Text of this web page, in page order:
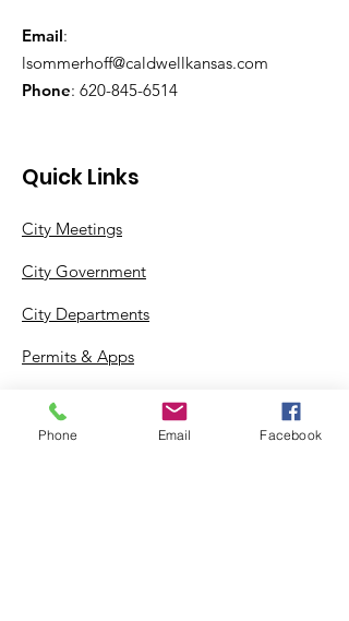
Email:
lsommerhoff@caldwellkansas.com
Phone: 620-845-6514
Quick Links
City Meetings
City Government
City Departments
Permits & Apps
Incentives
Phone Email Facebook